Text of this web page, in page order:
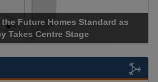
Future Homes Standard as
Takes Centre Stage